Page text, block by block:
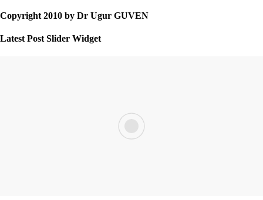
Copyright 2010 by Dr Ugur GUVEN
Latest Post Slider Widget